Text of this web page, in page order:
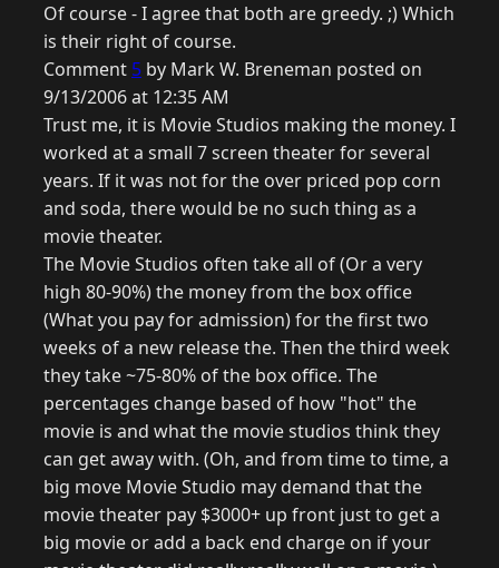
Of course - I agree that both are greedy. ;) Which
is their right of course.
Comment 5 by Mark W. Breneman posted on
9/13/2006 at 12:35 AM
Trust me, it is Movie Studios making the money. I
worked at a small 7 screen theater for several
years. If it was not for the over priced pop corn
and soda, there would be no such thing as a
movie theater.
The Movie Studios often take all of (Or a very
high 80-90%) the money from the box office
(What you pay for admission) for the first two
weeks of a new release the. Then the third week
they take ~75-80% of the box office. The
percentages change based of how "hot" the
movie is and what the movie studios think they
can get away with. (Oh, and from time to time, a
big move Movie Studio may demand that the
movie theater pay $3000+ up front just to get a
big movie or add a back end charge on if your